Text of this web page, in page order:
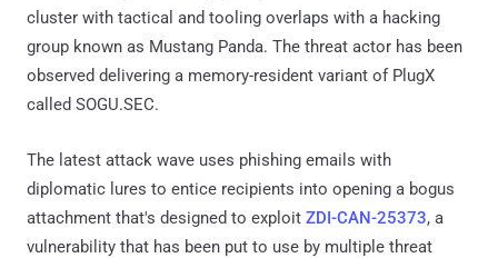
cluster with tactical and tooling overlaps with a hacking
group known as Mustang Panda. The threat actor has been
observed delivering a memory-resident variant of PlugX
called SOGU.SEC.
The latest attack wave uses phishing emails with
diplomatic lures to entice recipients into opening a bogus
attachment that's designed to exploit ZDI-CAN-25373, a
vulnerability that has been put to use by multiple threat